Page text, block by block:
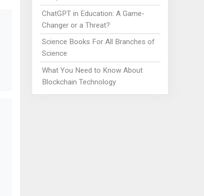
ChatGPT in Education: A Game-
Changer or a Threat?
Science Books For All Branches of
Science
What You Need to Know About
Blockchain Technology